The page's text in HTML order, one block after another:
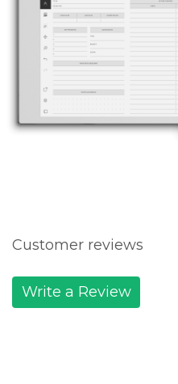
Customer reviews
Write a Review